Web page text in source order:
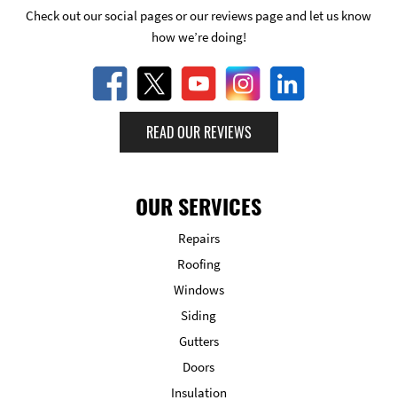
Check out our social pages or our reviews page and let us know
how we’re doing!
READ OUR REVIEWS
OUR SERVICES
Repairs
Roofing
Windows
Siding
Gutters
Doors
Insulation